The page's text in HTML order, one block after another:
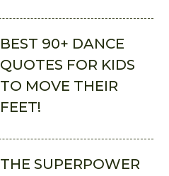
BEST 90+ DANCE
QUOTES FOR KIDS
TO MOVE THEIR
FEET!
THE SUPERPOWER